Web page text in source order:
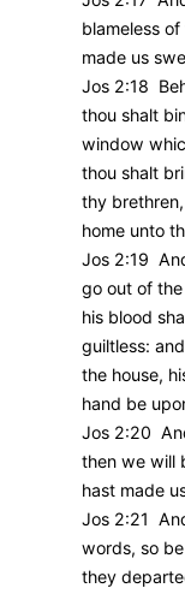
blameless
made us
Jos 2:18
thou shalt
window
thou shalt
thy brethren,
home unto
Jos 2:19
go out of
his blood
guiltless:
the house,
hand be
Jos 2:20
then we will
hast made
Jos 2:21
words, so
they